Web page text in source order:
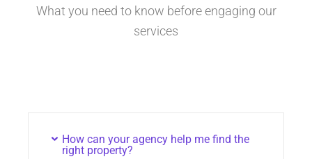
What you need to know before engaging our
services
How can your agency help me find the
right property?